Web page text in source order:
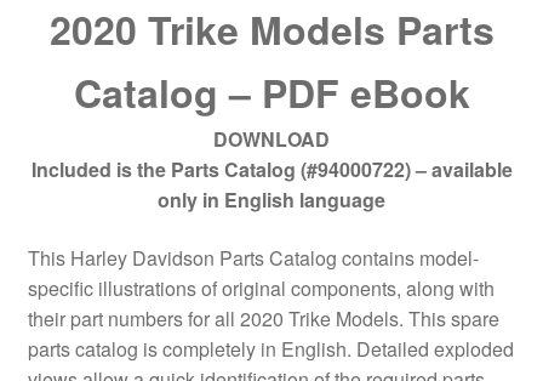
2020 Trike Models Parts
Catalog – PDF eBook
DOWNLOAD
Included is the Parts Catalog (#94000722) – available
only in English language
This Harley Davidson Parts Catalog contains model-
specific illustrations of original components, along with
their part numbers for all 2020 Trike Models. This spare
parts catalog is completely in English. Detailed exploded